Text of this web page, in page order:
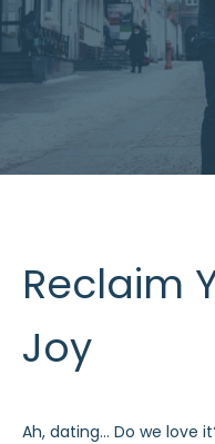
Reclaim
Joy
Ah, dating… Do we love